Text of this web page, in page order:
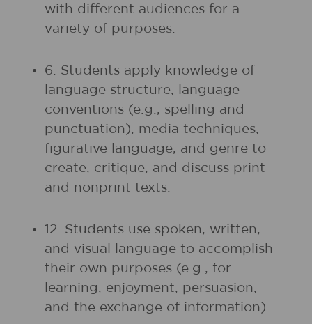
with different audiences for a
variety of purposes.
6. Students apply knowledge of
language structure, language
conventions (e.g., spelling and
punctuation), media techniques,
figurative language, and genre to
create, critique, and discuss print
and nonprint texts.
12. Students use spoken, written,
and visual language to accomplish
their own purposes (e.g., for
learning, enjoyment, persuasion,
and the exchange of information).